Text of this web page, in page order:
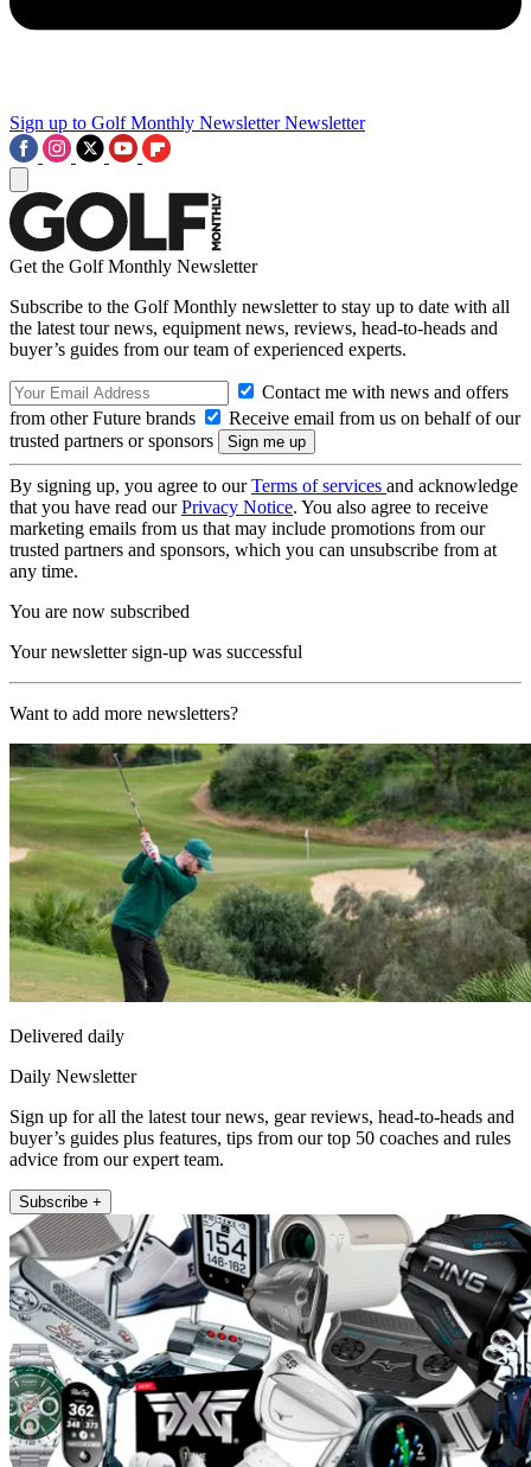
Sign up to Golf Monthly Newsletter Newsletter
Get the Golf Monthly Newsletter
Subscribe to the Golf Monthly newsletter to stay up to date with all
the latest tour news, equipment news, reviews, head-to-heads and
buyer’s guides from our team of experienced experts.
Contact me with news and offers
from other Future brands
Receive email from us on behalf of our
trusted partners or sponsors
By signing up, you agree to ourTerms of services and acknowledge
that you have read ourPrivacy Notice. You also agree to receive
marketing emails from us that may include promotions from our
trusted partners and sponsors, which you can unsubscribe from at
any time.
You are now subscribed
Your newsletter sign-up was successful
Want to add more newsletters?
Delivered daily
Daily Newsletter
Sign up for all the latest tour news, gear reviews, head-to-heads and
buyer’s guides plus features, tips from our top 50 coaches and rules
advice from our expert team.
Subscribe +